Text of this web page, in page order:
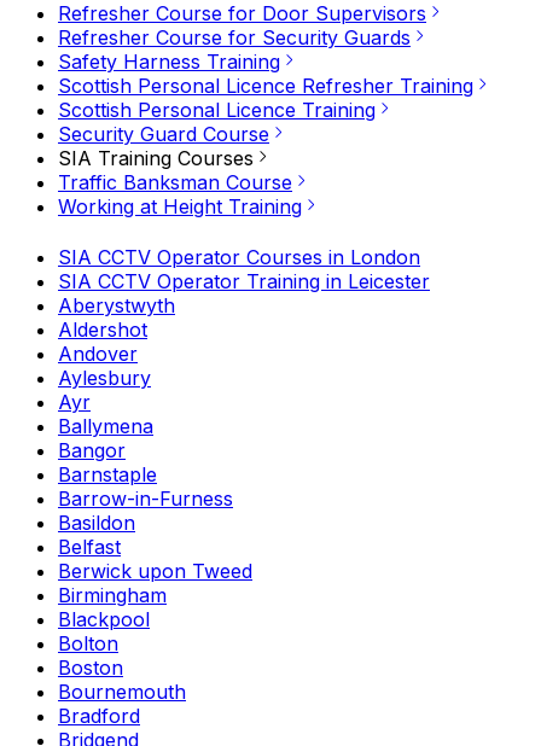
Refresher Course for Door Supervisors
Refresher Course for Security Guards
Safety Harness Training
Scottish Personal Licence Refresher Training
Scottish Personal Licence Training
Security Guard Course
SIA Training Courses
Traffic Banksman Course
Working at Height Training
SIA CCTV Operator Courses in London
SIA CCTV Operator Training in Leicester
Aberystwyth
Aldershot
Andover
Aylesbury
Ayr
Ballymena
Bangor
Barnstaple
Barrow-in-Furness
Basildon
Belfast
Berwick upon Tweed
Birmingham
Blackpool
Bolton
Boston
Bournemouth
Bradford
Bridgend